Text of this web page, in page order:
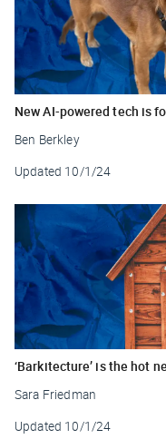
New AI-powered tech is
Ben Berkley
Updated 10/1/24
‘Barkitecture’ is the hot
Sara Friedman
Updated 10/1/24